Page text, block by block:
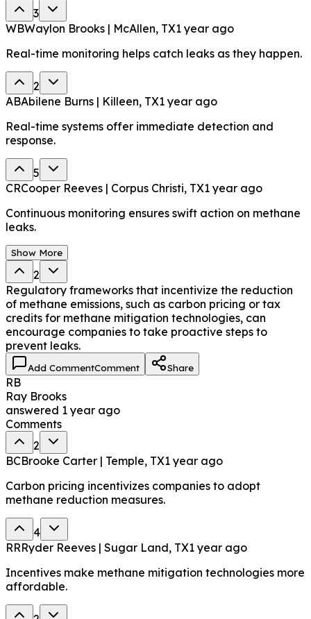
3
WBWaylon Brooks | McAllen, TX1 year ago
Real-time monitoring helps catch leaks as they happen.
2
ABAbilene Burns | Killeen, TX1 year ago
Real-time systems offer immediate detection and
response.
5
CRCooper Reeves | Corpus Christi, TX1 year ago
Continuous monitoring ensures swift action on methane
leaks.
Show More
2
Regulatory frameworks that incentivize the reduction
of methane emissions, such as carbon pricing or tax
credits for methane mitigation technologies, can
encourage companies to take proactive steps to
prevent leaks.
Add CommentComment Share
RB
Ray Brooks
answered 1 year ago
Comments
2
BCBrooke Carter | Temple, TX1 year ago
Carbon pricing incentivizes companies to adopt
methane reduction measures.
4
RRRyder Reeves | Sugar Land, TX1 year ago
Incentives make methane mitigation technologies more
affordable.